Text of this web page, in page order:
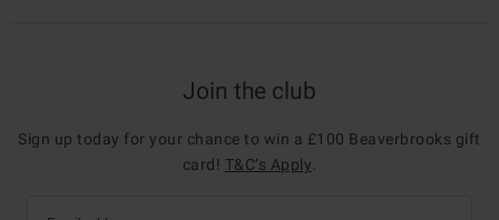
Join the club
Sign up today for your chance to win a £100 Beaverbrooks gift
card! T&C’s Apply